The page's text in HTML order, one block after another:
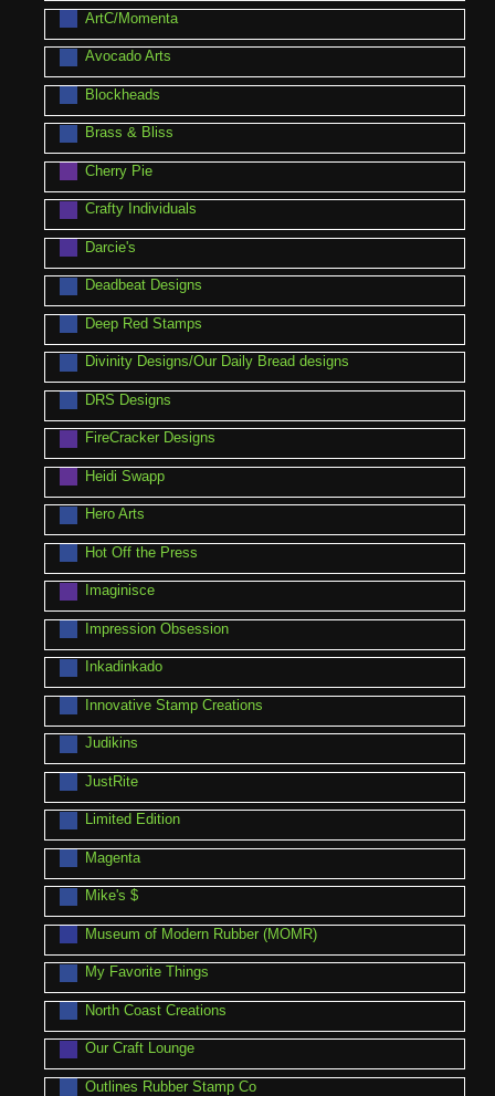
ArtC/Momenta
Avocado Arts
Blockheads
Brass & Bliss
Cherry Pie
Crafty Individuals
Darcie's
Deadbeat Designs
Deep Red Stamps
Divinity Designs/Our Daily Bread designs
DRS Designs
FireCracker Designs
Heidi Swapp
Hero Arts
Hot Off the Press
Imaginisce
Impression Obsession
Inkadinkado
Innovative Stamp Creations
Judikins
JustRite
Limited Edition
Magenta
Mike's $
Museum of Modern Rubber (MOMR)
My Favorite Things
North Coast Creations
Our Craft Lounge
Outlines Rubber Stamp Co